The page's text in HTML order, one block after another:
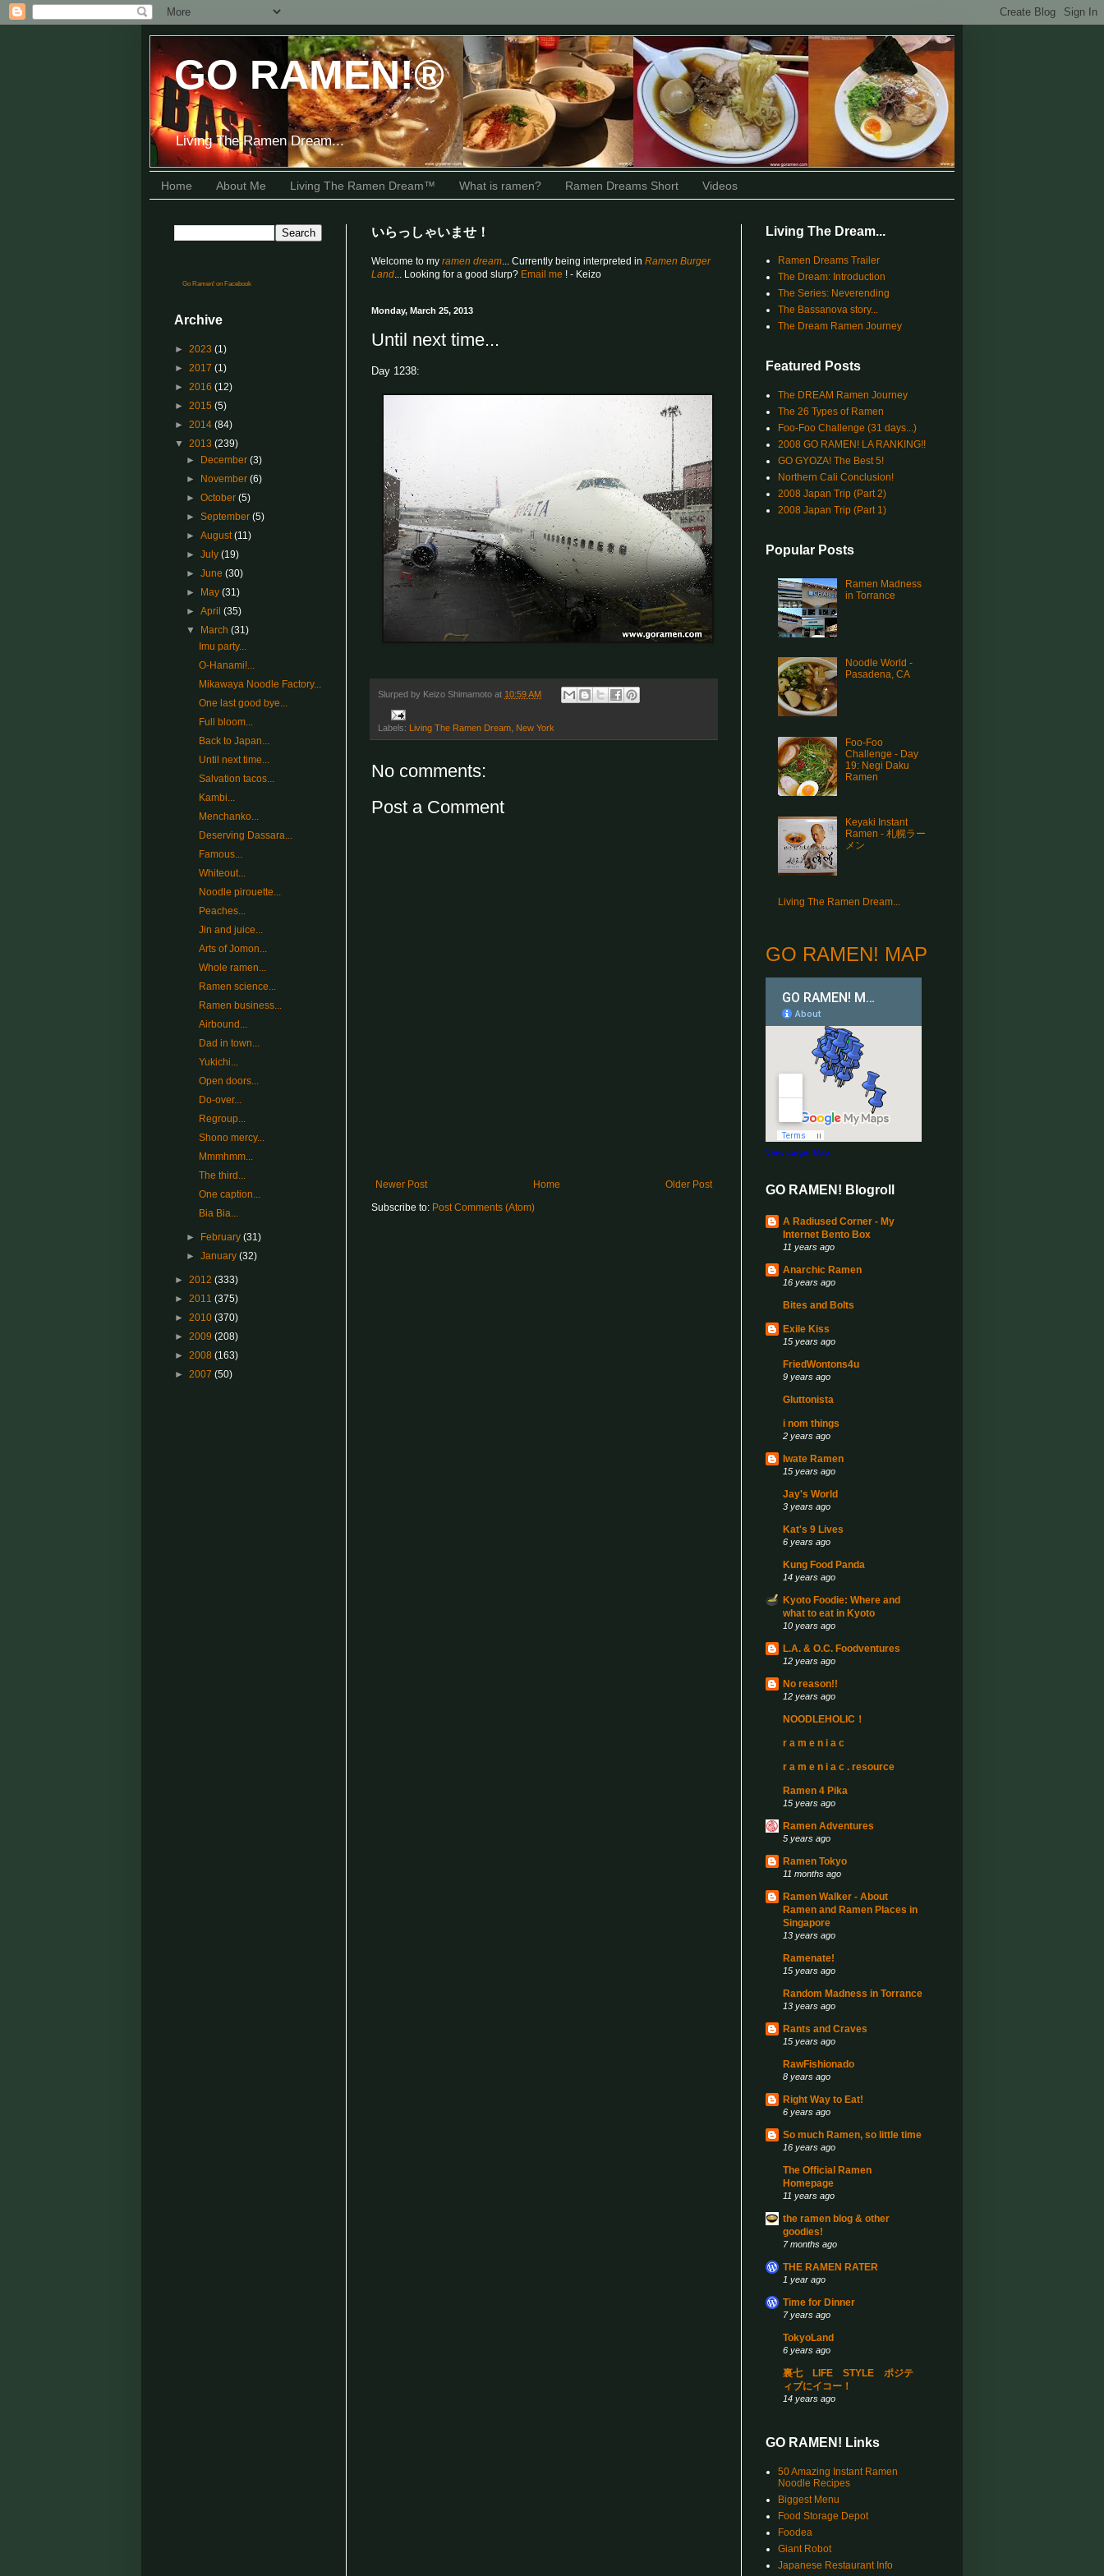
GO RAMEN!®
Living The Ramen Dream...
Home About Me Living The Ramen Dream™ What is ramen? Ramen Dreams Short Videos
いらっしゃいませ！
Welcome to my ramen dream... Currently being interpreted in Ramen Burger
Land... Looking for a good slurp? Email me ! - Keizo
Monday, March 25, 2013
Until next time...
Day 1238:
Slurped by Keizo Shimamoto at 10:59 AM
Labels: Living The Ramen Dream New York
No comments:
Post a Comment
Newer Post Older Post
Home
Subscribe to: Post Comments (Atom)
Go Ramen! on Facebook
Archive
► 2023 (1)
► 2017 (1)
► 2016 (12)
► 2015 (5)
► 2014 (84)
▼ 2013 (239)
►
December(3)
►
November(6)
►October(5)
►September(5)
►August(11)
►July(19)
►June(30)
►
May(31)
►April(35)
▼
March(31)
Imu party...
O-Hanami!...
Mikawaya Noodle Factory...
One last good bye...
Full bloom...
Back to Japan...
Until next time...
Salvation tacos...
Kambi...
Menchanko...
Deserving Dassara...
Famous...
Whiteout...
Noodle pirouette...
Peaches...
Jin and juice...
Arts of Jomon...
Whole ramen...
Ramen science...
Ramen business...
Airbound...
Dad in town...
Yukichi...
Open doors...
Do-over...
Regroup...
Shono mercy...
Mmmhmm...
The third...
One caption...
Bia Bia...
► February(31)
►January(32)
► 2012 (333)
► 2011 (375)
► 2010 (370)
► 2009 (208)
► 2008 (163)
► 2007 (50)
Living The Dream...
Ramen Dreams Trailer
The Dream: Introduction
The Series: Neverending
The Bassanova story...
The Dream Ramen Journey
Featured Posts
The DREAM Ramen Journey
The 26 Types of Ramen
Foo-Foo Challenge (31 days...)
2008 GO RAMEN! LA RANKING!!
GO GYOZA! The Best 5!
Northern Cali Conclusion!
2008 Japan Trip (Part 2)
2008 Japan Trip (Part 1)
Popular Posts
Ramen Madness
in Torrance
Noodle World -
Pasadena, CA
Foo-Foo
Challenge - Day
19: Negi Daku
Ramen
Keyaki Instant
Ramen - 札幌ラー
メン
Living The Ramen Dream...
GO RAMEN! MAP
View Larger Map
GO RAMEN! Blogroll
A Radiused Corner - My
Internet Bento Box
11 years ago
Anarchic Ramen
16 years ago
Bites and Bolts
Exile Kiss
15 years ago
FriedWontons4u
9 years ago
Gluttonista
i nom things
2 years ago
Iwate Ramen
15 years ago
Jay's World
3 years ago
Kat's 9 Lives
6 years ago
Kung Food Panda
14 years ago
Kyoto Foodie: Where and
what to eat in Kyoto
10 years ago
L.A. & O.C. Foodventures
12 years ago
No reason!!
12 years ago
NOODLEHOLIC！
r a m e n i a c
r a m e n i a c . resource
Ramen 4 Pika
15 years ago
Ramen Adventures
5 years ago
Ramen Tokyo
11 months ago
Ramen Walker - About
Ramen and Ramen Places in
Singapore
13 years ago
Ramenate!
15 years ago
Random Madness in Torrance
13 years ago
Rants and Craves
15 years ago
RawFishionado
8 years ago
Right Way to Eat!
6 years ago
So much Ramen, so little time
16 years ago
The Official Ramen
Homepage
11 years ago
the ramen blog & other
goodies!
7 months ago
THE RAMEN RATER
1 year ago
Time for Dinner
7 years ago
TokyoLand
6 years ago
裏七 LIFE STYLE ポジテ
ィブにイコー！
14 years ago
GO RAMEN! Links
50 Amazing Instant Ramen
Noodle Recipes
Biggest Menu
Food Storage Depot
Foodea
Giant Robot
Japanese Restaurant Info